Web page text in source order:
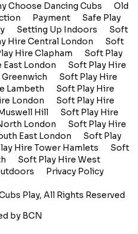
Choose Dancing Cubs
Old
Payment
Safe Play
Setting Up Indoors
Soft
Hire Central London
Soft
Hire Clapham
Soft Play
East London
Soft Play Hire
Soft Play Hire
Lambeth
Soft Play Hire
London
Soft Play Hire
Hill
Soft Play Hire
London
Soft Play Hire
East London
Soft Play
Hire Tower Hamlets
Soft
Soft Play Hire West
Privacy Policy
Play, All Rights Reserved
by BCN